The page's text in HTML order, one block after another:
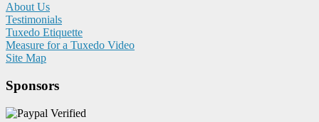
About Us
Testimonials
Tuxedo Etiquette
Measure for a Tuxedo Video
Site Map
Sponsors